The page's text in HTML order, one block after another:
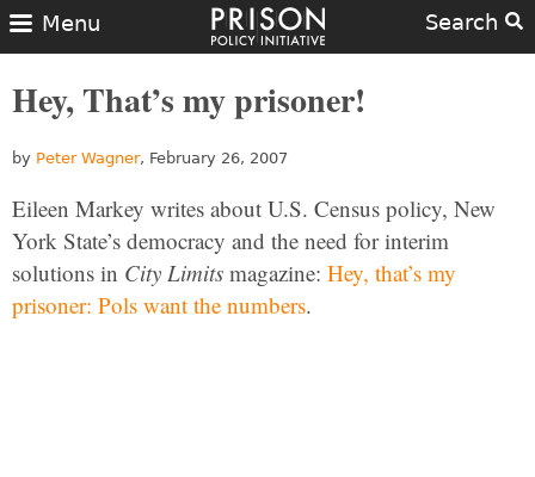
Search
Menu
Hey, That’s my prisoner!
by Peter Wagner, February 26, 2007
Eileen Markey writes about U.S. Census policy, New
York State’s democracy and the need for interim
solutions in City Limits magazine: Hey, that’s my
prisoner: Pols want the numbers.